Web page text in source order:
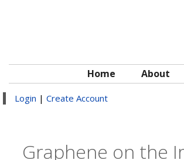
Home About
Login | Create Account
Graphene on the